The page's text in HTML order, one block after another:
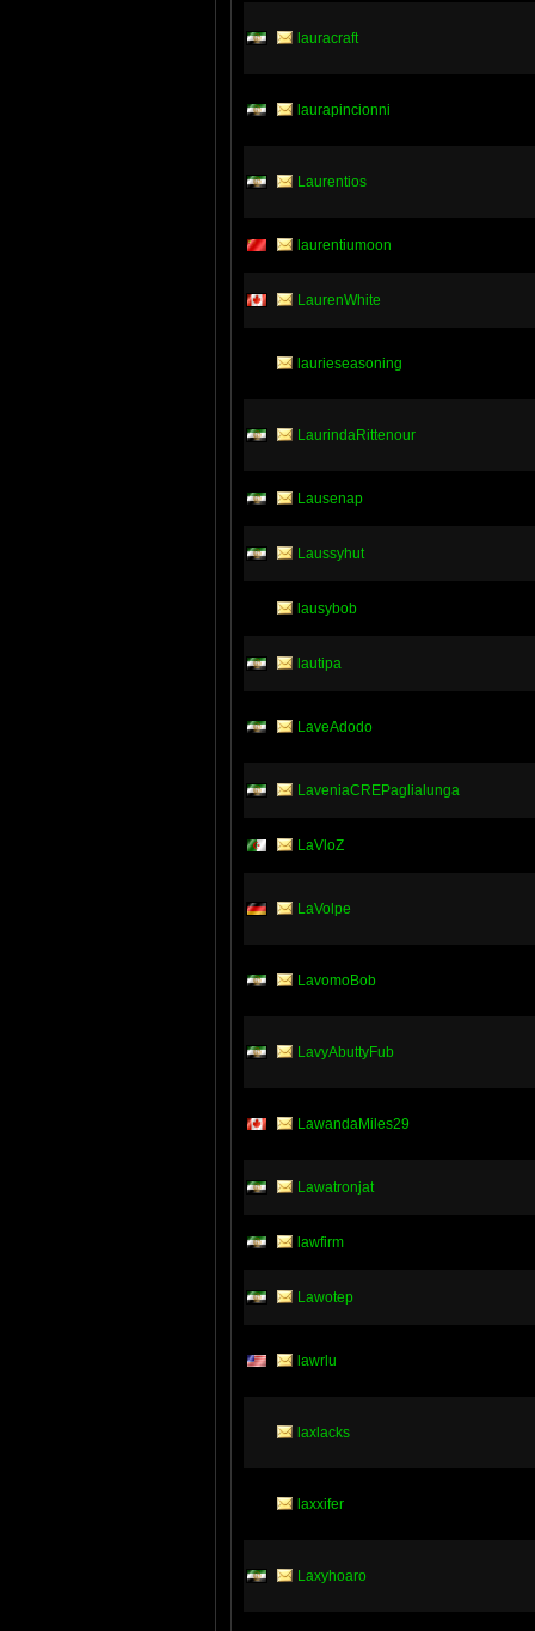
lauracraft
laurapincionni
Laurentios
laurentiumoon
LaurenWhite
laurieseasoning
LaurindaRittenour
Lausenap
Laussyhut
lausybob
lautipa
LaveAdodo
LaveniaCREPaglialunga
LaVloZ
LaVolpe
LavomoBob
LavyAbuttyFub
LawandaMiles29
Lawatronjat
lawfirm
Lawotep
lawrlu
laxlacks
laxxifer
Laxyhoaro